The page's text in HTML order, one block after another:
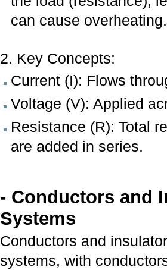
can cause overheating.
2. Key Concepts:
Current (I): Flows
Voltage (V): Applied
Resistance (R): Total
are added in series.
- Conductors and
Systems
Conductors and
systems, with